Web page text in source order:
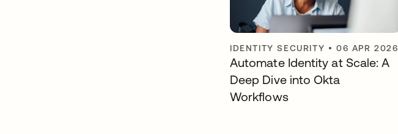
IDENTITY SECURITY •06 APR 2026
Automate Identity at Scale: A
Deep Dive into Okta
Workflows